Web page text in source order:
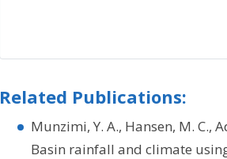
Related Publications:
Munzimi, Y. A., Hansen, M. C.,
Basin rainfall and climate